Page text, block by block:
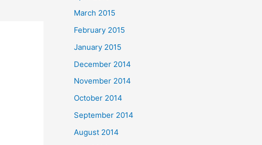
March 2015
February 2015
January 2015
December 2014
November 2014
October 2014
September 2014
August 2014